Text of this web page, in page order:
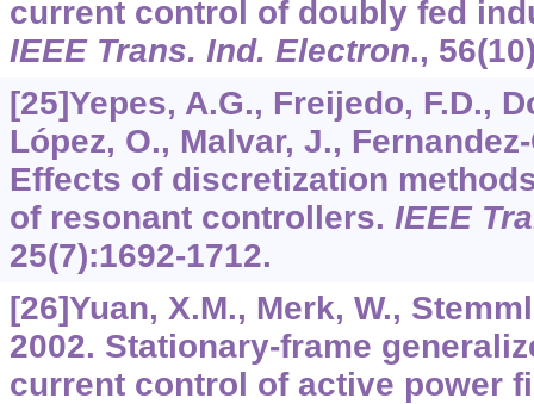
current control of doubly fed
IEEE Trans. Ind. Electron., 56
[25]Yepes, A.G., Freijedo, F.D.,
López, O., Malvar, J.,
Effects of discretization
of resonant controllers. IEEE
25(7):1692-1712.
[26]Yuan, X.M., Merk, W.,
2002. Stationary-frame
current control of active power